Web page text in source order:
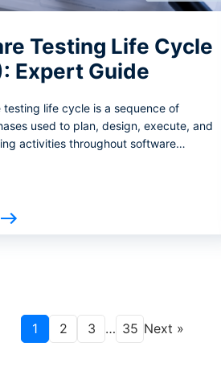
Testing Life Cycle
Expert Guide
testing life cycle is a sequence of
used to plan, design, execute, and
activities throughout software
1 2 3 … 35 Next »